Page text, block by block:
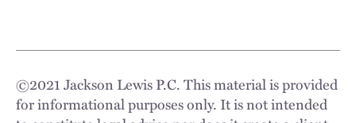
©2021Jackson Lewis P.C. This material is provided
for informational purposes only. It is not intended